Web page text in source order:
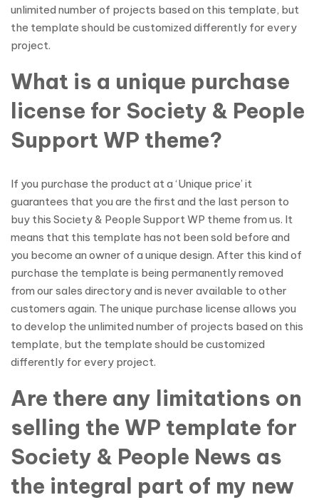
unlimited number of projects based on this template, but
the template should be customized differently for every
project.
What is a unique purchase
license for Society & People
Support WP theme?
If you purchase the product at a ‘Unique price’ it
guarantees that you are the first and the last person to
buy this Society & People Support WP theme from us. It
means that this template has not been sold before and
you become an owner of a unique design. After this kind of
purchase the template is being permanently removed
from our sales directory and is never available to other
customers again. The unique purchase license allows you
to develop the unlimited number of projects based on this
template, but the template should be customized
differently for every project.
Are there any limitations on
selling the WP template for
Society & People News as
the integral part of my new